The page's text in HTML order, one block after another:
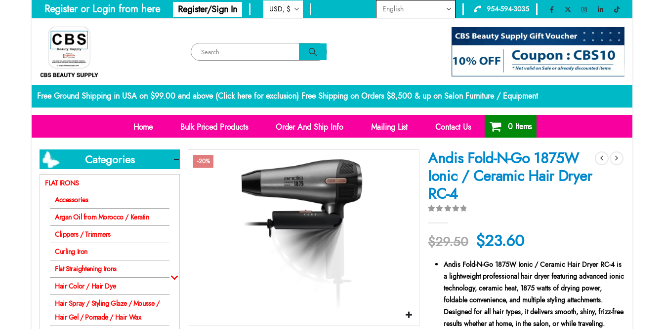
Register or Login from here Register/Sign In 954-594-3035
Free Ground Shipping in USA on $99.00 and above (Click here for exclusion) Free Shipping on Orders $8,500 & up on Salon Furniture / Equipment
Home Bulk Priced Products Order And Ship Info Mailing List Contact Us 0 Items
-20%
Andis Fold-N-Go 1875W
Ionic / Ceramic Hair Dryer
RC-4
$29.50 Original
price
was:
$29.50.
$23.60Current
price
is:
$23.60.
Andis Fold-N-Go 1875W Ionic / Ceramic Hair Dryer RC-4is
a lightweight professional hair dryer featuring advanced ionic
technology, ceramic heat, 1875 watts of drying power,
foldable convenience, and multiple styling attachments.
Designed for all hair types, it delivers smooth, shiny, frizz-free
results whether at home, in the salon, or while traveling.
Categories
FLAT IRONS
Accessories
Argan Oil from Morocco / Keratin
Clippers / Trimmers
Curling Iron
Flat Straightening Irons
Hair Color / Hair Dye
Hair Spray / Styling Glaze / Mousse /
Hair Gel / Pomade / Hair Wax